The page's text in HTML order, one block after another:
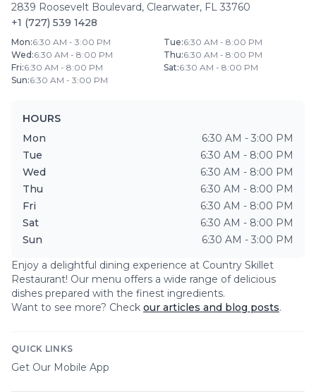
2839 Roosevelt Boulevard, Clearwater, FL 33760
+1 (727) 539 1428
Mon:6:30 AM - 3:00 PM Tue:6:30 AM - 8:00 PM
Wed :6:30 AM - 8:00 PM Thu:6:30 AM - 8:00 PM
Fri:6:30 AM - 8:00 PM Sat:6:30 AM - 8:00 PM
Sun:6:30 AM - 3:00 PM
HOURS
Mon
6:30 AM - 3:00 PM
Tue
6:30 AM - 8:00 PM
Wed
6:30 AM - 8:00 PM
Thu
6:30 AM - 8:00 PM
Fri
6:30 AM - 8:00 PM
Sat
6:30 AM - 8:00 PM
Sun
6:30 AM - 3:00 PM
Enjoy a delightful dining experience at Country Skillet
Restaurant! Our menu offers a wide range of delicious
dishes prepared with the finest ingredients.
Want to see more? Check our articles and blog posts.
QUICK LINKS
Get Our Mobile App